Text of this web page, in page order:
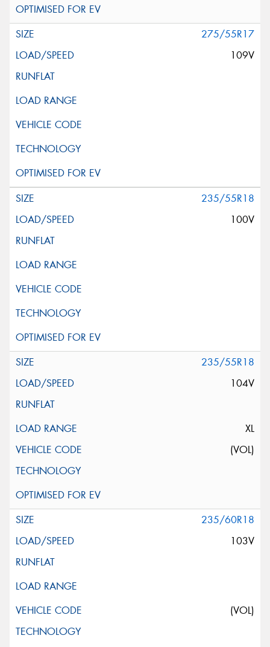
275/55R17
109V
235/55R18
100V
235/55R18
104V
XL
(VOL)
235/60R18
103V
(VOL)